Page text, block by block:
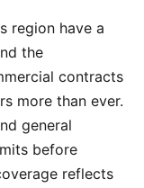
region have a
the
contracts
more than ever.
general
before
reflects